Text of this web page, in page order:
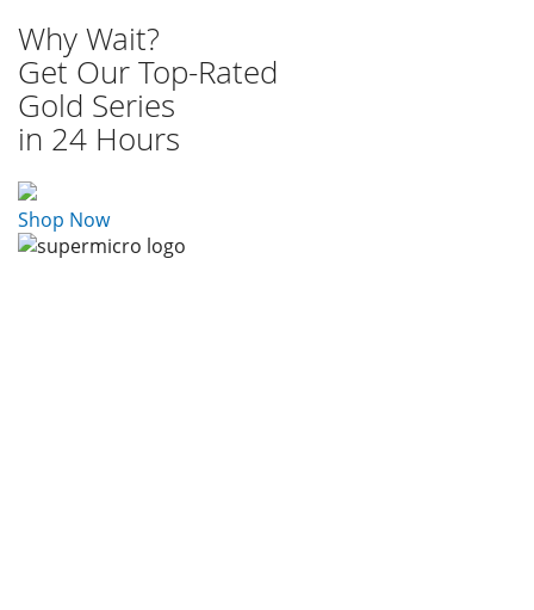
W
Why Wait?
Get Our Top-Rated
Gold Series
in 24 Hours
Shop Now